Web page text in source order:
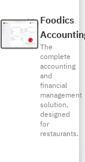
Foodics
The
complete
accounting
and
financial
management
solution,
designed
for
restaurants.
just for
software.